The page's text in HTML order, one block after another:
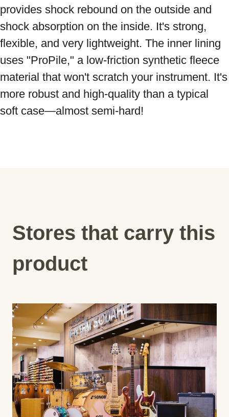
provides shock rebound on the outside and
shock absorption on the inside. It's strong,
flexible, and very lightweight. The inner lining
uses "ProPile," a low-friction synthetic fleece
material that won't scratch your instrument. It's
more robust and high-quality than a typical
soft case—almost semi-hard!
Stores that carry this
product